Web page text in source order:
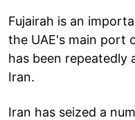
Fujairah is an
the UAE's main port
has been
Iran.
Iran has seized a